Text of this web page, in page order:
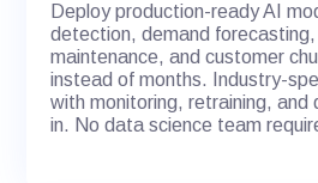
Deploy production-ready AI
detection, demand
maintenance, and customer
instead of months. Industry-
with monitoring, retraining, and
in. No data science team